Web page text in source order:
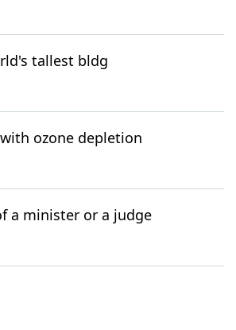
tallest bldg
ozone depletion
a minister or a judge